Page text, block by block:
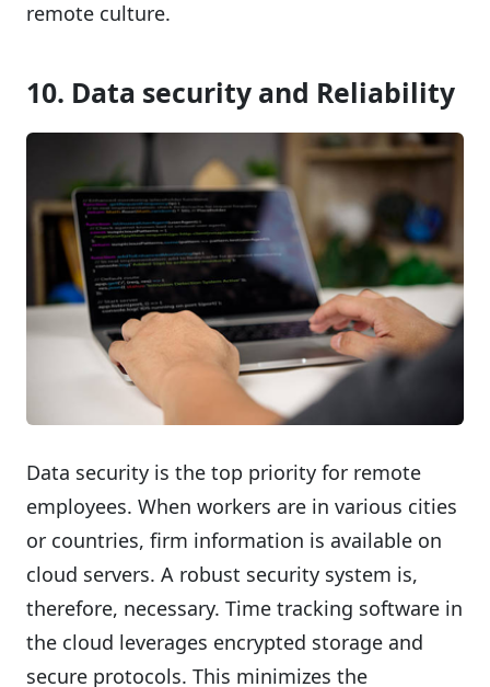
remote culture.
10. Data security and Reliability
Data security is the top priority for remote
employees. When workers are in various cities
or countries, firm information is available on
cloud servers. A robust security system is,
therefore, necessary. Time tracking software in
the cloud leverages encrypted storage and
secure protocols. This minimizes the